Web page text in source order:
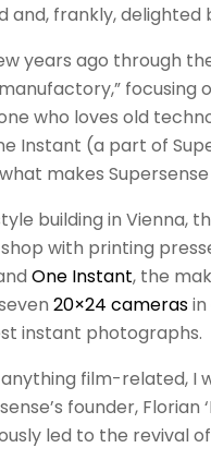
and, frankly,
years ago through
who loves old
Instant (a part of
makes
building in Vienna,
with printing
One Instant, the
20×24 cameras
instant photographs.
film-related, I
founder, Florian
led to the revival